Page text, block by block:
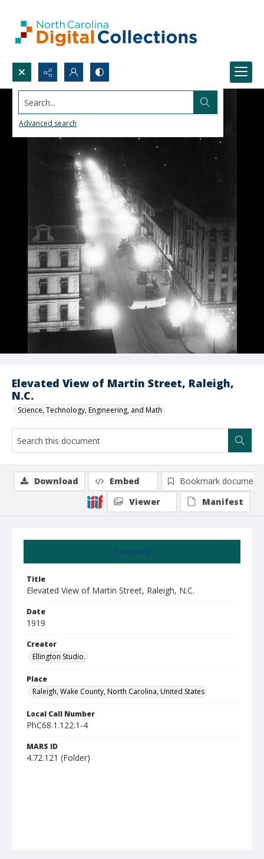
Search...
Advanced search
Elevated View of Martin Street, Raleigh,
N.C.
Science, Technology, Engineering, and Math
Summary
Title
Elevated View of Martin Street, Raleigh, N.C.
Date
1919
Creator
Ellington Studio.
Place
Raleigh, Wake County, North Carolina, United States
Local Call Number
PhC68.1.122.1-4
MARS ID
4.72.121 (Folder)
Download Embed
Bookmark document
Viewer
Manifest